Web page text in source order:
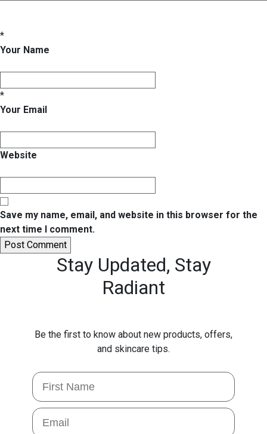
*
Your Name
*
Your Email
Website
Save my name, email, and website in this browser for the
next time I comment.
Stay Updated, Stay
Radiant
Be the first to know about new products, offers,
and skincare tips.
First Name
Email